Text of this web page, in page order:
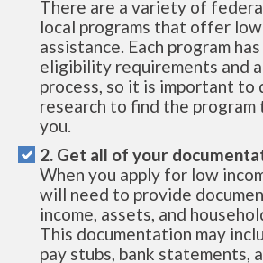
There are a variety of
local programs that offer
assistance. Each program
eligibility requirements and
process, so it is important to
research to find the
you.
2. Get all of your
When you apply for low
will need to provide
income, assets, and
This documentation may
pay stubs, bank statements,